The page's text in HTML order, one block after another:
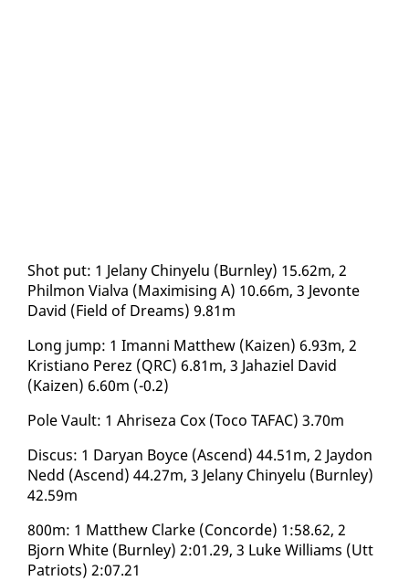
Shot put: 1 Je­lany Chinyelu (Burn­ley) 15.62m, 2
Philmon Vial­va (Max­imis­ing A) 10.66m, 3 Jevonte
David (Field of Dreams) 9.81m
Long jump: 1 Iman­ni Matthew (Kaizen) 6.93m, 2
Kris­tiano Perez (QRC) 6.81m, 3 Ja­haziel David
(Kaizen) 6.60m (-0.2)
Pole Vault: 1 Ahriseza Cox (To­co TAFAC) 3.70m
Dis­cus: 1 Daryan Boyce (As­cend) 44.51m, 2 Jay­don
Nedd (As­cend) 44.27m, 3 Je­lany Chinyelu (Burn­ley)
42.59m
800m: 1 Matthew Clarke (Con­corde) 1:58.62, 2
Bjorn White (Burn­ley) 2:01.29, 3 Luke Williams (Utt
Pa­tri­ots) 2:07.21